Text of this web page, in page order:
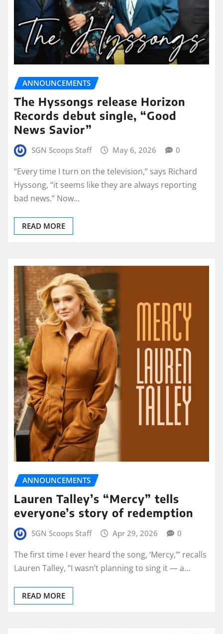
ANNOUNCEMENTS
The Hyssongs release Horizon
Records debut single, “Good
News Savior”
SGN Scoops Staff May 6, 2026 0
“Every time I turn on the television,” says Richard
Hyssong, “it seems like they are always reporting
bad news.” Now…
READ MORE
ANNOUNCEMENTS
Lauren Talley’s “Mercy” tells
everyone’s story of redemption
SGN Scoops Staff Apr 29, 2026 0
The first time I ever heard the song, ‘Mercy,’” recalls
Lauren Talley, “I wasn’t planning to sing it — a…
READ MORE